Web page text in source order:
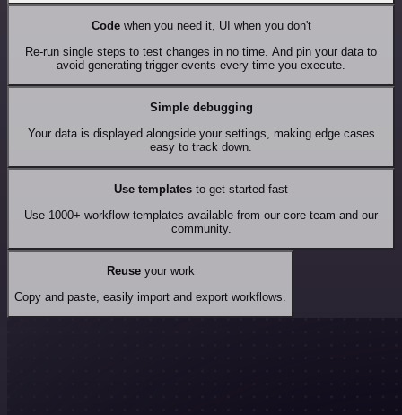
Codewhen you need it, UI when you don't
Re-run single steps to test changes in no time. And pin your data to
avoid generating trigger events every time you execute.
Simple debugging
Your data is displayed alongside your settings, making edge cases
easy to track down.
Use templates to get started fast
Use 1000+ workflow templates available from our core team and our
community.
Reuseyour work
Copy and paste, easily import and export workflows.